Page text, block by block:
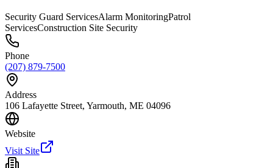
Security Guard ServicesAlarm MonitoringPatrol
ServicesConstruction Site Security
Phone
(207) 879-7500
Address
106 Lafayette Street, Yarmouth, ME 04096
Website
Visit Site